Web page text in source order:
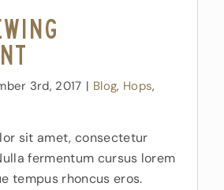
3rd, 2017 | Blog, Hops,
sit amet, consectetur
fermentum cursus lorem
tempus rhoncus eros.